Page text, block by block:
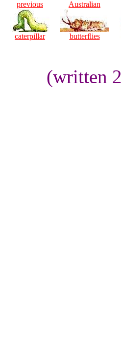
previous
caterpillar
Australian
butterflies
(written